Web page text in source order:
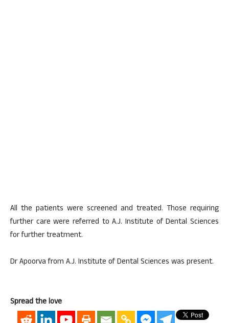
All the patients were screened and treated. Those requiring
further care were referred to A.J. Institute of Dental Sciences
for further treatment.
Dr Apoorva from A.J. Institute of Dental Sciences was present.
Spread the love